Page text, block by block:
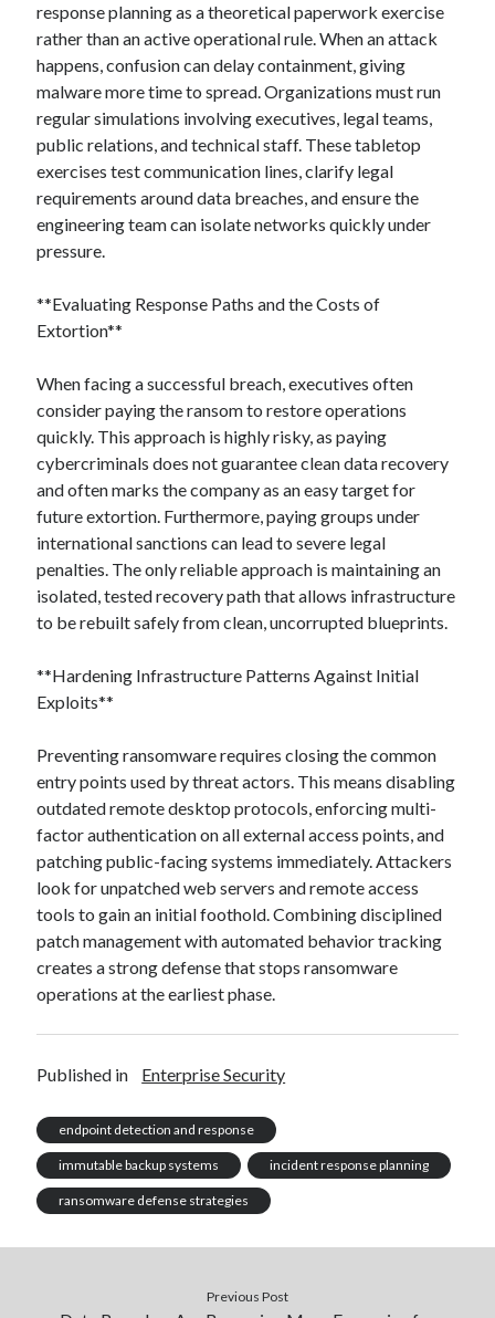
response planning as a theoretical paperwork exercise
rather than an active operational rule. When an attack
happens, confusion can delay containment, giving
malware more time to spread. Organizations must run
regular simulations involving executives, legal teams,
public relations, and technical staff. These tabletop
exercises test communication lines, clarify legal
requirements around data breaches, and ensure the
engineering team can isolate networks quickly under
pressure.
**Evaluating Response Paths and the Costs of
Extortion**
When facing a successful breach, executives often
consider paying the ransom to restore operations
quickly. This approach is highly risky, as paying
cybercriminals does not guarantee clean data recovery
and often marks the company as an easy target for
future extortion. Furthermore, paying groups under
international sanctions can lead to severe legal
penalties. The only reliable approach is maintaining an
isolated, tested recovery path that allows infrastructure
to be rebuilt safely from clean, uncorrupted blueprints.
**Hardening Infrastructure Patterns Against Initial
Exploits**
Preventing ransomware requires closing the common
entry points used by threat actors. This means disabling
outdated remote desktop protocols, enforcing multi-
factor authentication on all external access points, and
patching public-facing systems immediately. Attackers
look for unpatched web servers and remote access
tools to gain an initial foothold. Combining disciplined
patch management with automated behavior tracking
creates a strong defense that stops ransomware
operations at the earliest phase.
Published in Enterprise Security
endpoint detection and response
immutable backup systems incident response planning
ransomware defense strategies
Previous Post